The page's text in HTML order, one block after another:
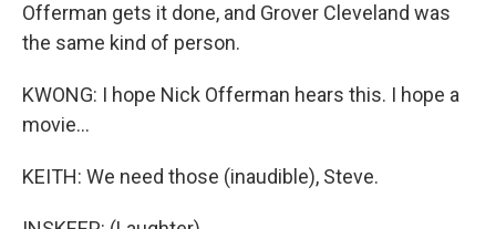
Offerman gets it done, and Grover Cleveland was
the same kind of person.
KWONG: I hope Nick Offerman hears this. I hope a
movie...
KEITH: We need those (inaudible), Steve.